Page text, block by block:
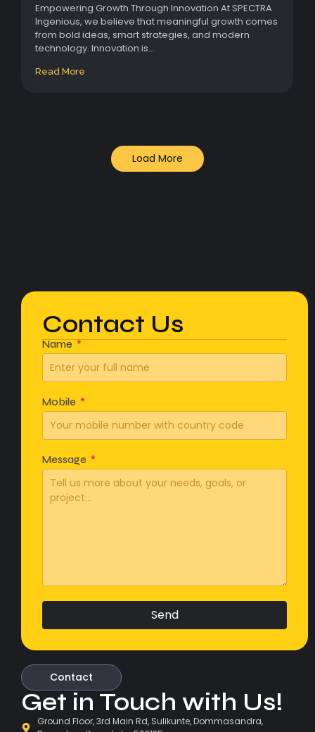
Empowering Growth Through Innovation At SPECTRA
Ingenious, we believe that meaningful growth comes
from bold ideas, smart strategies, and modern
technology. Innovation is...
Read More
Load More
Contact Us
Name
Mobile
Message
Send
Contact
Get in Touch with Us!
Ground Floor, 3rd Main Rd, Sulikunte, Dommasandra,